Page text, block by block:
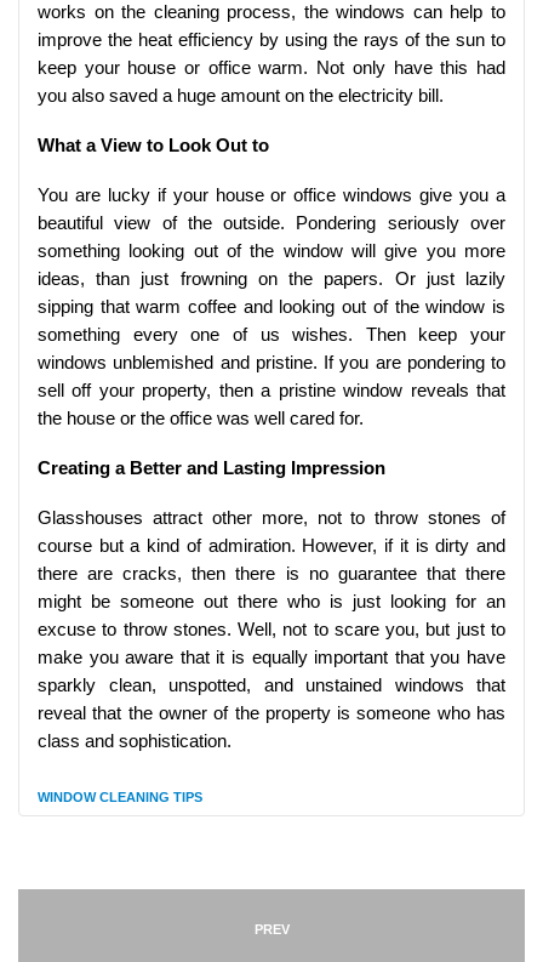
works on the cleaning process, the windows can help to
improve the heat efficiency by using the rays of the sun to
keep your house or office warm. Not only have this had
you also saved a huge amount on the electricity bill.
What a View to Look Out to
You are lucky if your house or office windows give you a
beautiful view of the outside. Pondering seriously over
something looking out of the window will give you more
ideas, than just frowning on the papers. Or just lazily
sipping that warm coffee and looking out of the window is
something every one of us wishes. Then keep your
windows unblemished and pristine. If you are pondering to
sell off your property, then a pristine window reveals that
the house or the office was well cared for.
Creating a Better and Lasting Impression
Glasshouses attract other more, not to throw stones of
course but a kind of admiration. However, if it is dirty and
there are cracks, then there is no guarantee that there
might be someone out there who is just looking for an
excuse to throw stones. Well, not to scare you, but just to
make you aware that it is equally important that you have
sparkly clean, unspotted, and unstained windows that
reveal that the owner of the property is someone who has
class and sophistication.
WINDOW CLEANING TIPS
PREV